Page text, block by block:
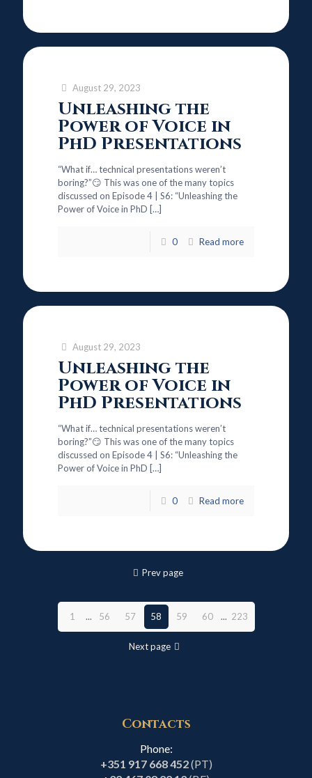
August 29, 2023
Unleashing the
Power of Voice in
PhD Presentations
“What if… technical presentations weren’t
boring?”😏 This was one of the many topics
discussed on Episode 4 | S6: “Unleashing the
Power of Voice in PhD […]
0 Read more
August 29, 2023
Unleashing the
Power of Voice in
PhD Presentations
“What if… technical presentations weren’t
boring?”😏 This was one of the many topics
discussed on Episode 4 | S6: “Unleashing the
Power of Voice in PhD […]
0 Read more
Prev page
1 ... 56 57 58 59 60 ... 223
Next page
Contacts
Phone:
+351 917 668 452(PT)